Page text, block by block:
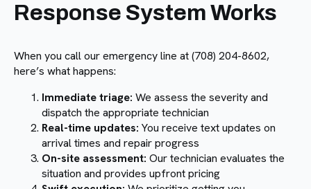
Response System Works
When you call our emergency line at (708) 204-8602,
here’s what happens:
Immediate triage: We assess the severity and
dispatch the appropriate technician
Real-time updates: You receive text updates on
arrival times and repair progress
On-site assessment: Our technician evaluates the
situation and provides upfront pricing